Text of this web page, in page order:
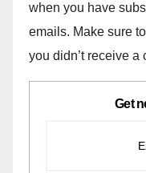
when you have
emails. Make sure
you didn’t receive a
Get